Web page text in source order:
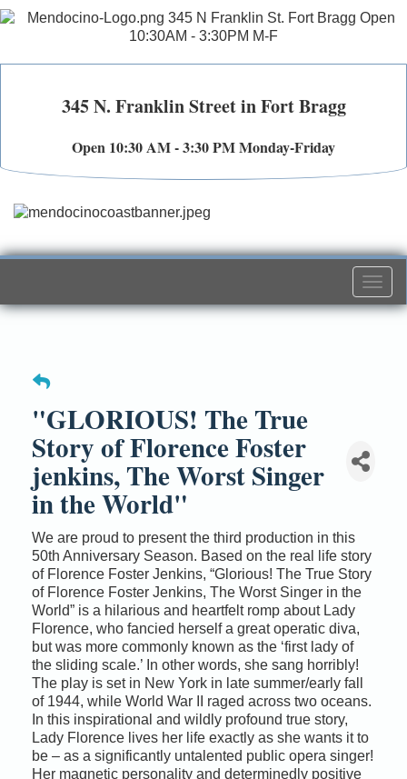
345 N. Franklin Street in Fort Bragg
Open 10:30 AM - 3:30 PM Monday-Friday
"GLORIOUS! The True
Story of Florence Foster
jenkins, The Worst Singer
in the World"
We are proud to present the third production in this
50th Anniversary Season. Based on the real life story
of Florence Foster Jenkins, “Glorious! The True Story
of Florence Foster Jenkins, The Worst Singer in the
World” is a hilarious and heartfelt romp about Lady
Florence, who fancied herself a great operatic diva,
but was more commonly known as the ‘first lady of
the sliding scale.’ In other words, she sang horribly!
The play is set in New York in late summer/early fall
of 1944, while World War II raged across two oceans.
In this inspirational and wildly profound true story,
Lady Florence lives her life exactly as she wants it to
be – as a significantly untalented public opera singer!
Her magnetic personality and determinedly positive